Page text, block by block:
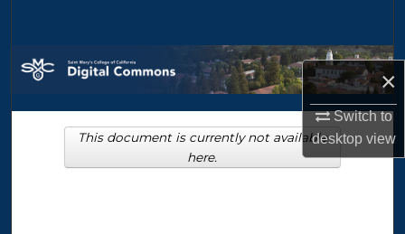
×
Switch to
desktopview
Browse Collections
My Account
About
This document is currently not available
here.